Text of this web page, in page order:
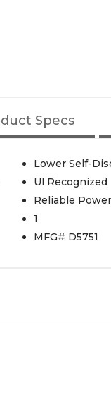
Specs
Lower Self-
Ul Recognized
Reliable
1
MFG# D5751